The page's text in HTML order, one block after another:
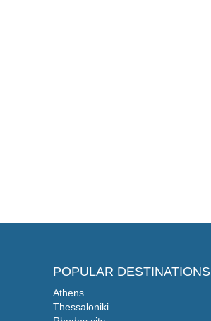
POPULAR DESTINATIONS
Athens
Thessaloniki